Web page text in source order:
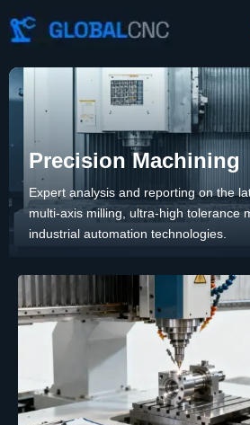
Precision Machining
Expert analysis and reporting on the
multi-axis milling, ultra-high tolerance
industrial automation technologies.